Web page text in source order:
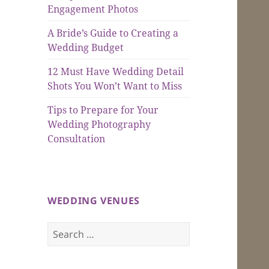
Engagement Photos
A Bride’s Guide to Creating a
Wedding Budget
12 Must Have Wedding Detail
Shots You Won’t Want to Miss
Tips to Prepare for Your
Wedding Photography
Consultation
WEDDING VENUES
Search
for: